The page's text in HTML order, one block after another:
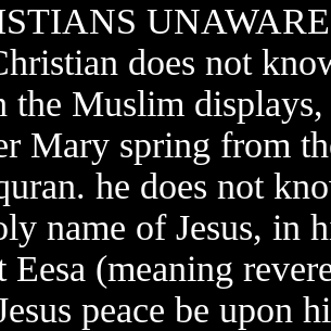
UNAWARE
does not
the Muslim displays,
Mary spring from
he does not
name of Jesus, in
Eesa (meaning
peace be upon